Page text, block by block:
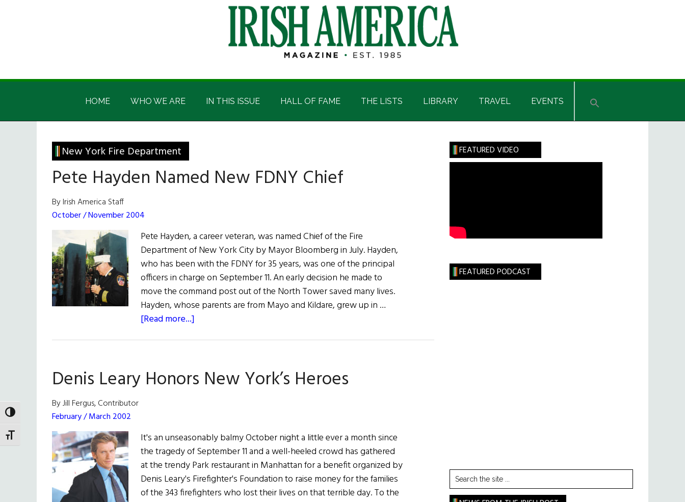
TOGGLE HIGH CONTRAST
TOGGLE FONT SIZE
Irish
America
Irish
HOME WHO WE ARE IN THIS ISSUE HALL OF FAME THE LISTS LIBRARY TRAVEL EVENTS
New York Fire Department
Pete Hayden Named New FDNY Chief
By Irish America Staff
October / November 2004
Pete Hayden, a career veteran, was named Chief of the Fire
Department of New York City by Mayor Bloomberg in July. Hayden,
who has been with the FDNY for 35 years, was one of the principal
officers in charge on September 11. An early decision he made to
move the command post out of the North Tower saved many lives.
Hayden, whose parents are from Mayo and Kildare, grew up in …
[Read more...]
New
FDNY
Denis Leary Honors New York’s Heroes
By Jill Fergus, Contributor
February / March 2002
It's an unseasonably balmy October night a little ever a month since
the tragedy of September 11 and a well-heeled crowd has gathered
at the trendy Park restaurant in Manhattan for a benefit organized by
Denis Leary's Firefighter's Foundation to raise money for the families
of the 343 firefighters who lost their lives on that terrible day. To the
Primary
Sidebar
FEATURED VIDEO
FEATURED PODCAST
Search
the